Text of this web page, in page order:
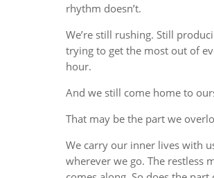
rhythm doesn’t.
We’re still rushing. Still
trying to get the most out of
hour.
And we still come home to
That may be the part we
We carry our inner lives with
wherever we go. The restless